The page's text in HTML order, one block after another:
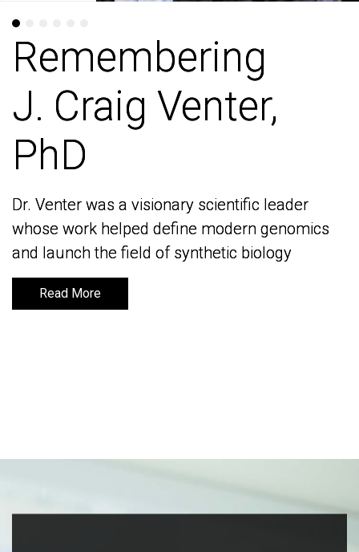
Remembering
J. Craig Venter,
PhD
Dr. Venter was a visionary scientific leader
whose work helped define modern genomics
and launch the field of synthetic biology
Read More
Remembering
J. Craig Venter,
PhD
Dr. Venter was a visionary scientific leader
whose work helped define modern genomics
and launch the field of synthetic biology
Read More